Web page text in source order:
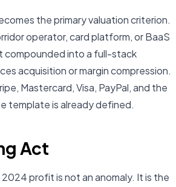
the primary valuation criterion.
operator, card platform, or BaaS
compounded into a full-stack
acquisition or margin compression.
Mastercard, Visa, PayPal, and the
template is already defined.
Act
2024 profit is not an anomaly. It is the